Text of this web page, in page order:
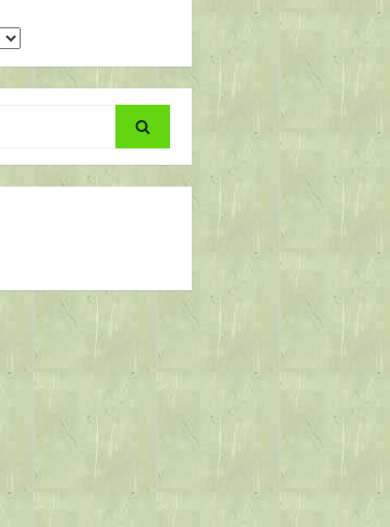
Search